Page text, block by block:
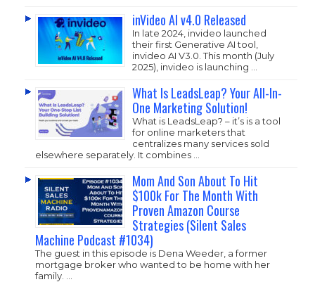
inVideo AI v4.0 Released
In late 2024, invideo launched
their first Generative AI tool,
invideo AI V3.0. This month (July
2025), invideo is launching …
What Is LeadsLeap? Your All-In-
One Marketing Solution!
What is LeadsLeap? – it’s is a tool
for online marketers that
centralizes many services sold
elsewhere separately. It combines …
Mom And Son About To Hit
$100k For The Month With
Proven Amazon Course
Strategies (Silent Sales
Machine Podcast #1034)
The guest in this episode is Dena Weeder, a former
mortgage broker who wanted to be home with her
family. …